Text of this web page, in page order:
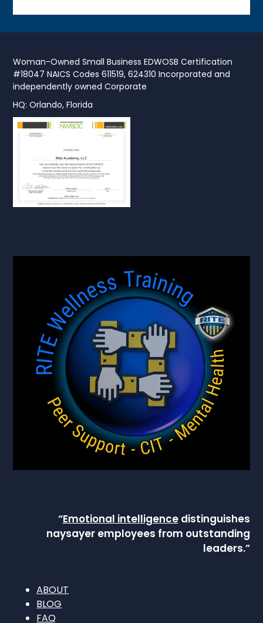
Woman-Owned Small Business EDWOSB Certification
#18047 NAICS Codes 611519, 624310 Incorporated and
independently owned Corporate
HQ: Orlando, Florida
“Emotional intelligencedistinguishes
naysayer employees from outstanding
leaders.”
ABOUT
BLOG
FAQ